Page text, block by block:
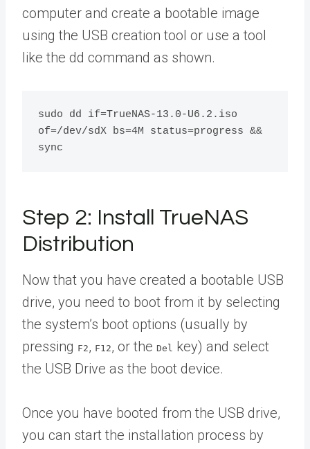
computer and create a bootable image
using the USB creation tool or use a tool
like the dd command as shown.
sudo dd if=TrueNAS-13.0-U6.2.iso
of=/dev/sdX bs=4M status=progress &&
Step 2: Install TrueNAS
Distribution
Now that you have created a bootable USB
drive, you need to boot from it by selecting
the system’s boot options (usually by
pressing F2, F12, or the Del key) and select
the USB Drive as the boot device.
Once you have booted from the USB drive,
you can start the installation process by